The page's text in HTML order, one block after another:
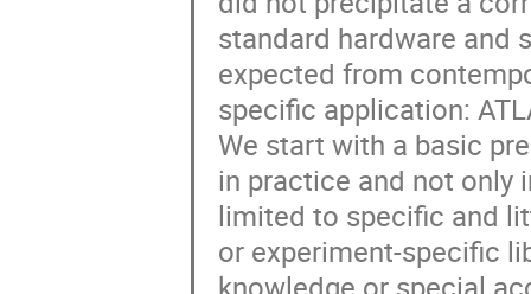
standard hardware and
expected from
specific application:
We start with a basic
in practice and not only
limited to specific and
or experiment-specific